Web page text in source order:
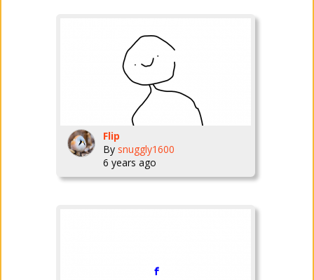
Flip
By snuggly1600
6 years ago